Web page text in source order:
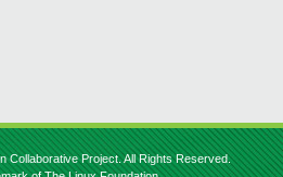
Collaborative Project. All Rights Reserved.